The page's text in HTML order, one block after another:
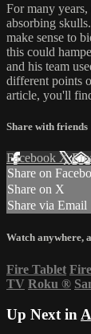
For many years,
absorbing
make sense to
this could
and his team
different points
article, you'll
Share with friends
Facebook X
Share on
Share on X
Share via Email
Watch anywhere,
Fire Tablet
TV Roku ®
Up Next in